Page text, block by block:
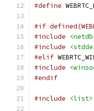
#define
#if
#include
#include
#elif
#include
#endif
#include <list>